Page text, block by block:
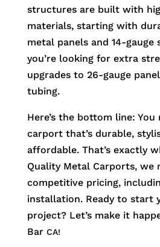
structures are built with
materials, starting with
metal panels and 14-gauge
you’re looking for extra
upgrades to 26-gauge
tubing.
Here’s the bottom line: You
carport that’s durable,
affordable. That’s exactly
Quality Metal Carports, we
competitive pricing,
installation. Ready to start
project? Let’s make it
Bar CA!